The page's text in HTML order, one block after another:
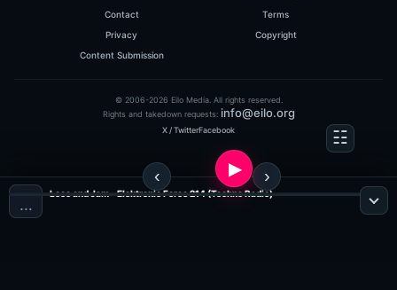
Contact
Terms
Privacy
Copyright
Content Submission
© 2006-2026 Eilo Media. All rights reserved.
Rights and takedown requests: info@eilo.org
X / TwitterFacebook
…
Loco and Jam - Elektronic Force 214 (Techno Radio)